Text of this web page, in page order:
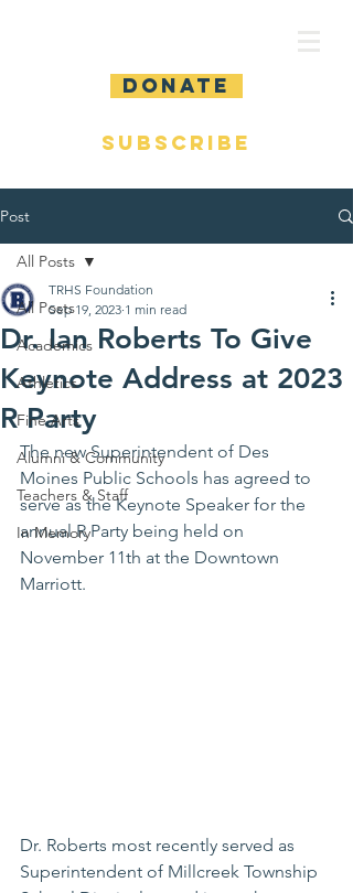
DONATE
SUBSCRIBE
Post
All Posts
Academics
Athletics
Fine Arts
Alumni & Community
Teachers & Staff
In Memory
All Posts
Dr. Ian Roberts To Give
Keynote Address at 2023
R Party
TRHS Foundation
Sep 19, 2023 1 min read
The new Superintendent of Des
Moines Public Schools has agreed to
serve as the Keynote Speaker for the
annual R Party being held on
November 11th at the Downtown
Marriott.
Dr. Roberts most recently served as
Superintendent of Millcreek Township